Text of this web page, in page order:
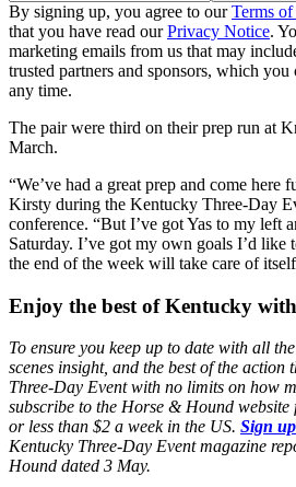
By signing up, you agree to ourTerms of
that you have read ourPrivacy Notice.
marketing emails from us that may
trusted partners and sponsors, which
any time.
The pair were third on their prep run at
March.
“We’ve had a great prep and come here
Kirsty during the Kentucky Three-Day
conference. “But I’ve got Yas to my left
Saturday. I’ve got my own goals I’d like
the end of the week will take care of
Enjoy the best of Kentucky
To ensure you keep up to date with all
scenes insight, and the best of the action
Three-Day Event with no limits on how
subscribe to the Horse & Hound
or less than $2 a week in the US. Sign
Kentucky Three-Day Event magazine
Hound dated 3 May.